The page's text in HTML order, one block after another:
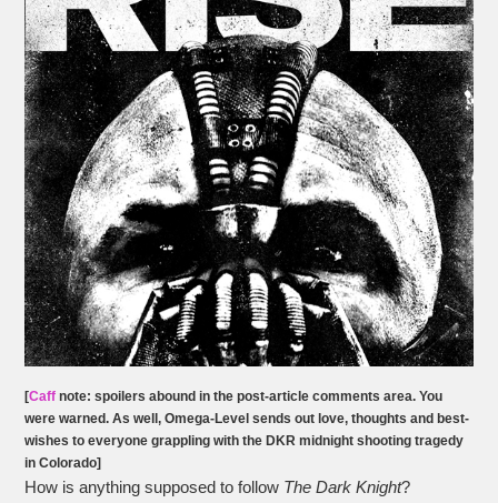
[Caff note: spoilers abound in the post-article comments area. You
were warned. As well, Omega-Level sends out love, thoughts and best-
wishes to everyone grappling with the DKR midnight shooting tragedy
in Colorado]
How is anything supposed to follow The Dark Knight?